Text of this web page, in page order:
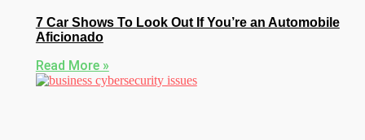
7 Car Shows To Look Out If You’re an Automobile
Aficionado
Read More »